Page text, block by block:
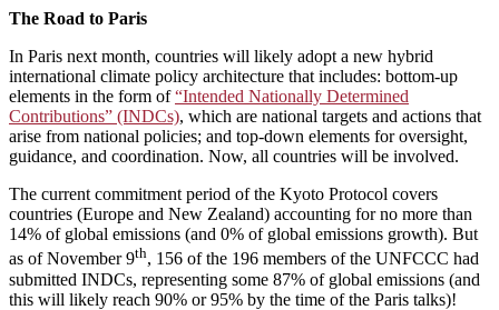
The Road to Paris
In Paris next month, countries will likely adopt a new hybrid
international climate policy architecture that includes: bottom-up
elements in the form of“Intended Nationally Determined
Contributions” (INDCs), which are national targets and actions that
arise from national policies; and top-down elements for oversight,
guidance, and coordination. Now, all countries will be involved.
The current commitment period of the Kyoto Protocol covers
countries (Europe and New Zealand) accounting for no more than
14% of global emissions (and 0% of global emissions growth). But
as of November 9th, 156 of the 196 members of the UNFCCC had
submitted INDCs, representing some 87% of global emissions (and
this will likely reach 90% or 95% by the time of the Paris talks)!